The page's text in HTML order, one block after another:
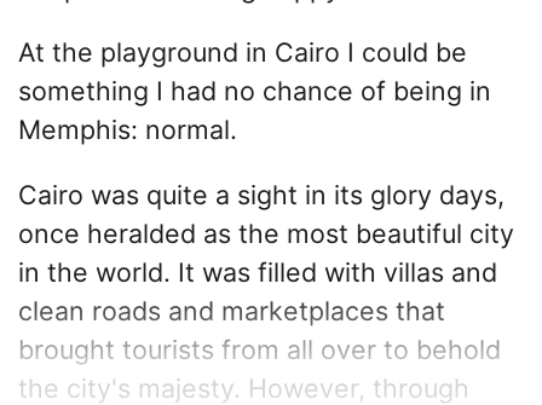
At the playground in Cairo I could be
something I had no chance of being in
Memphis: normal.
Cairo was quite a sight in its glory days,
once heralded as the most beautiful city
in the world. It was filled with villas and
clean roads and marketplaces that
brought tourists from all over to behold
the city's majesty. However, through